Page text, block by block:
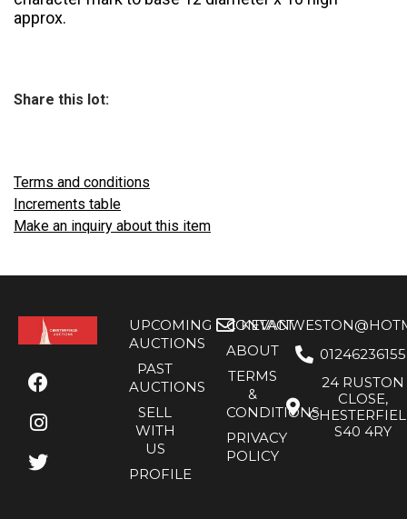
approx.
Share this lot:
Terms and conditions
Increments table
Make an inquiry about this item
UPCOMING
AUCTIONS
PAST
AUCTIONS
SELL
WITH
US
PROFILE
CONTACT
ABOUT
TERMS
&
CONDITIONS
PRIVACY
POLICY
01246236155
24 RUSTON
CLOSE,
S40 4RY